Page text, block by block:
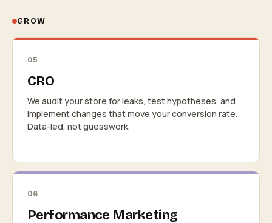
GROW
05
CRO
We audit your store for leaks, test hypotheses, and
implement changes that move your conversion rate.
Data-led, not guesswork.
06
Performance Marketing